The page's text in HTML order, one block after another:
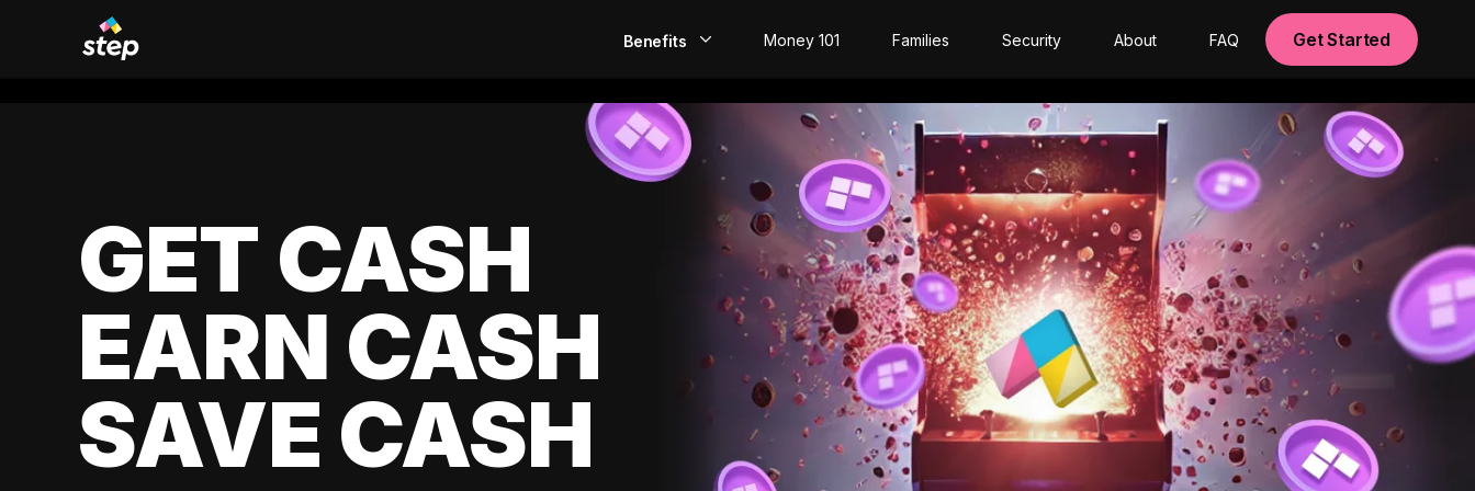
Benefits
EarlyPay
Build Credit
Money 101 Families Security About FAQ Get Started
GET CASH
EARN CASH
SAVE CASH